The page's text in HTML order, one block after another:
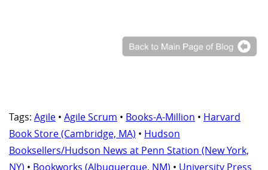
Tags: Agile • Agile Scrum • Books-A-Million • Harvard
Book Store (Cambridge, MA) • Hudson
Booksellers/Hudson News at Penn Station (New York,
NY) • Bookworks (Albuquerque, NM) • University Press